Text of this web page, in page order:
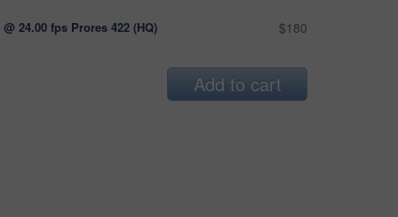
@ 24.00 fps Prores 422 (HQ) $180
Add to cart